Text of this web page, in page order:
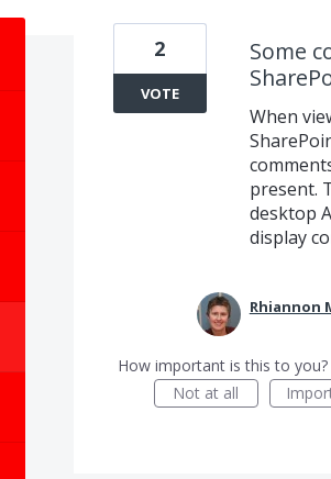
Some
When
present.
desktop
display
2
VOTE
Rhiannon
How important is this to you?
Not at all